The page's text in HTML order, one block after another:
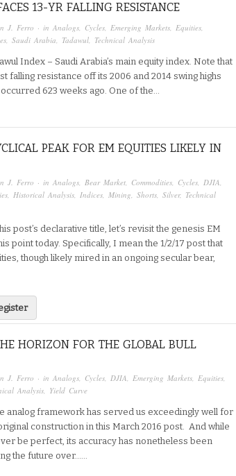
13-YR FALLING RESISTANCE
J. Ferro · in Analogs Cycles Emerging Markets Equities
Saudi Arabia Tadawul Technical Analysis
Index – Saudi Arabia’s main equity index. Note that
falling resistance off its 2006 and 2014 swing highs
623 weeks ago. One of the…
PEAK FOR EM EQUITIES LIKELY IN
J. Ferro · in Analogs Bear Market Commodities Cycles DJIA
Historical Analysis Indices Mining Shorts Silver, Technical
post’s declarative title, let’s revisit the genesis EM
point today. Specifically, I mean the 1/2/17 post that
though likely mired in an ongoing secular bear,
HORIZON FOR THE GLOBAL BULL
J. Ferro · in Analogs, Cycles, DJIA, Emerging Markets, Equities,
Analysis, Yield Curve
analog framework has served us exceedingly well for
construction in this March 2016 post. And while
be perfect, its accuracy has nonetheless been
the future over…...